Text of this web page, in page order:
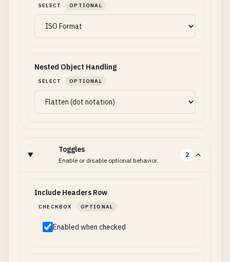
SELECT OPTIONAL
Nested Object Handling
SELECT OPTIONAL
Toggles
Enable or disable optional behavior.
2
Include Headers Row
CHECKBOX OPTIONAL
Enabled when checked